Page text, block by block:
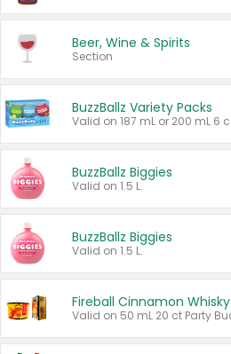
Beer, Wine & Spirits
Section
BuzzBallz Variety Packs
BuzzBallz Biggies
Valid on 1.5 L.
BuzzBallz Biggies
Valid on 1.5 L.
Fireball Cinnamon Whisky